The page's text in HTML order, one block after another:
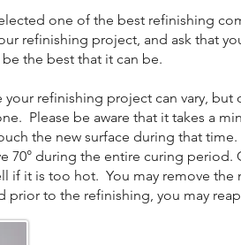
one of the best refinishing
refinishing project, and ask that
the best that it can be.
refinishing project can vary,
Please be aware that it takes a
the new surface during that
70° during the entire curing
if it is too hot. You may remove
prior to the refinishing, you may